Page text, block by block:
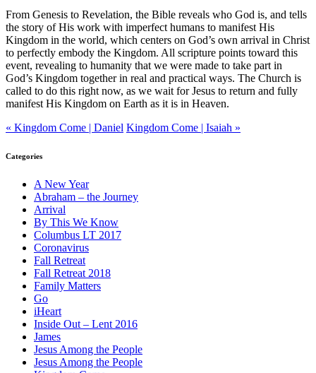
From Genesis to Revelation, the Bible reveals who God is, and tells
the story of His work with imperfect humans to manifest His
Kingdom in the world, which centers on God’s own arrival in Christ
to perfectly embody the Kingdom. All scripture points toward this
event, revealing to humanity that we were made to take part in
God’s Kingdom together in real and practical ways. The Church is
called to do this right now, as we wait for Jesus to return and fully
manifest His Kingdom on Earth as it is in Heaven.
« Kingdom Come | Daniel Kingdom Come | Isaiah »
Categories
A New Year
Abraham – the Journey
Arrival
By This We Know
Columbus LT 2017
Coronavirus
Fall Retreat
Fall Retreat 2018
Family Matters
Go
iHeart
Inside Out – Lent 2016
James
Jesus Among the People
Jesus Among the People